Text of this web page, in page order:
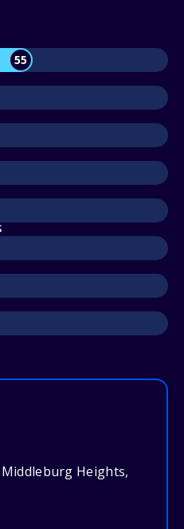
55
Middleburg Heights,